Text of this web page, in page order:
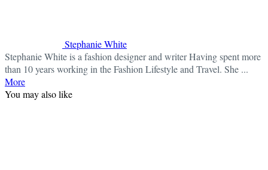
Stephanie White
Stephanie White is a fashion designer and writer Having spent more
than 10 years working in the Fashion Lifestyle and Travel. She ...
More
You may also like